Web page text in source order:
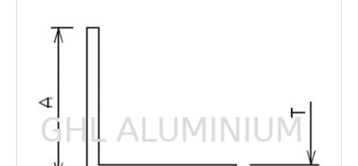
STOCKS